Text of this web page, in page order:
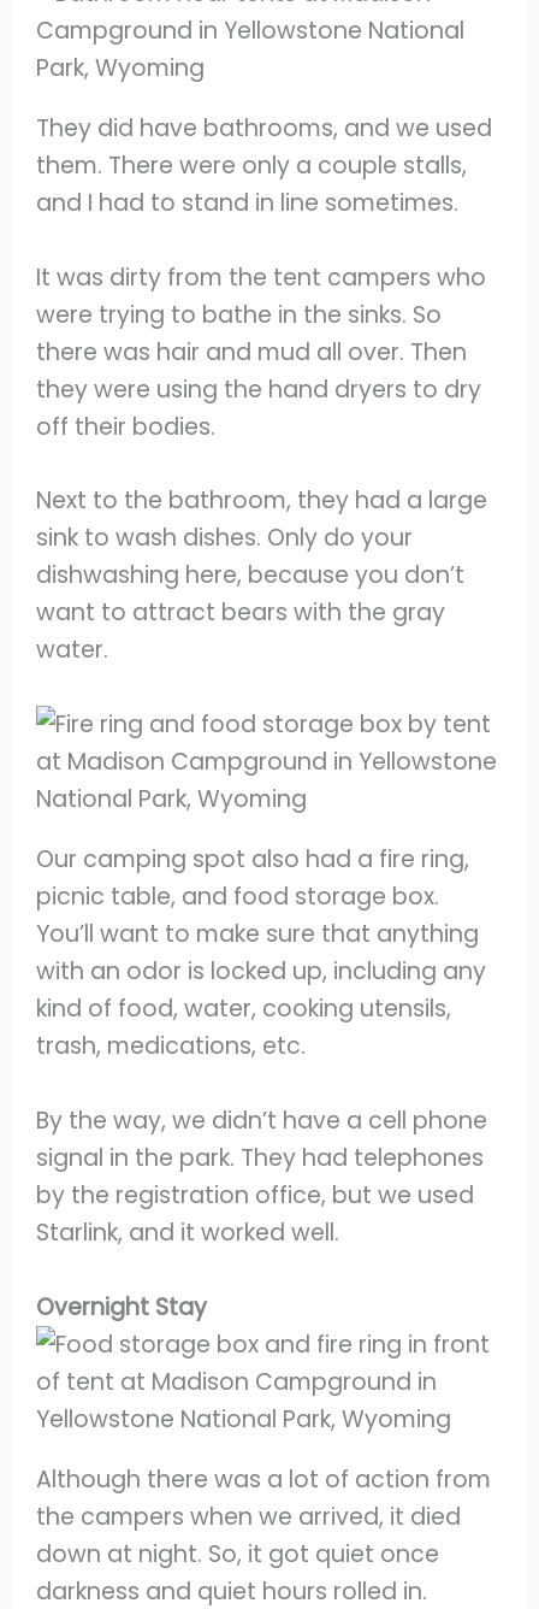
They did have bathrooms, and we used
them. There were only a couple stalls,
and I had to stand in line sometimes.
It was dirty from the tent campers who
were trying to bathe in the sinks. So
there was hair and mud all over. Then
they were using the hand dryers to dry
off their bodies.
Next to the bathroom, they had a large
sink to wash dishes. Only do your
dishwashing here, because you don’t
want to attract bears with the gray
water.
Our camping spot also had a fire ring,
picnic table, and food storage box.
You’ll want to make sure that anything
with an odor is locked up, including any
kind of food, water, cooking utensils,
trash, medications, etc.
By the way, we didn’t have a cell phone
signal in the park. They had telephones
by the registration office, but we used
Starlink, and it worked well.
Overnight Stay
Although there was a lot of action from
the campers when we arrived, it died
down at night. So, it got quiet once
darkness and quiet hours rolled in.